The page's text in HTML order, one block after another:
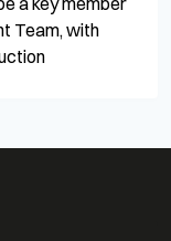
Team, with